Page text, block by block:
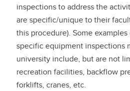
inspections to address the
are specific/unique to their
this procedure). Some
specific equipment inspections
university include, but are not
recreation facilities, backflow
forklifts, cranes, etc.